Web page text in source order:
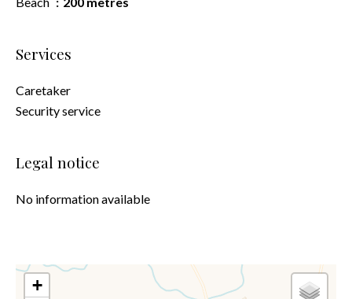
Services
Caretaker
Security service
Legal notice
No information available
+